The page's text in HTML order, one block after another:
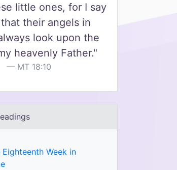
little ones, for I say
their angels in
look upon the
heavenly Father."
MT 18:10
Week in